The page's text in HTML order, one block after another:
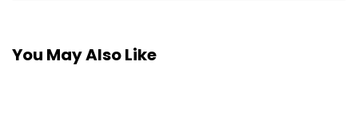
You May Also Like